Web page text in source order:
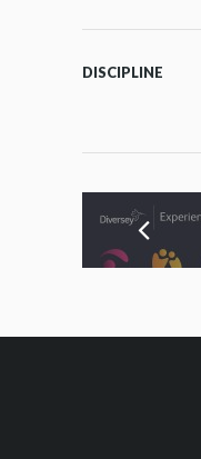
DISCIPLINE